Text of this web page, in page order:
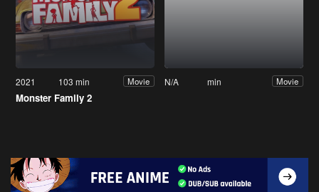
2021 103 min Movie
Monster Family 2
N/A min Movie